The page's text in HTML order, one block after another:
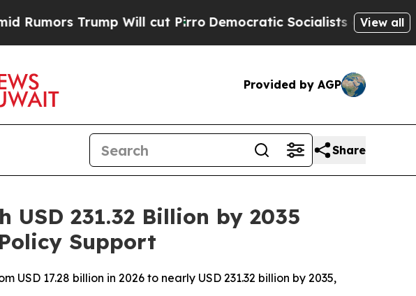
Will cut PirroDemocratic Socialists of America Propose
View all
Provided by AGP
Share
USD 231.32 Billion by 2035
Support
17.28 billion in 2026 to nearly USD 231.32 billion by 2035,